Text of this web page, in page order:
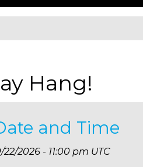
Hang!
and Time
22/2026 - 11:00 pm UTC